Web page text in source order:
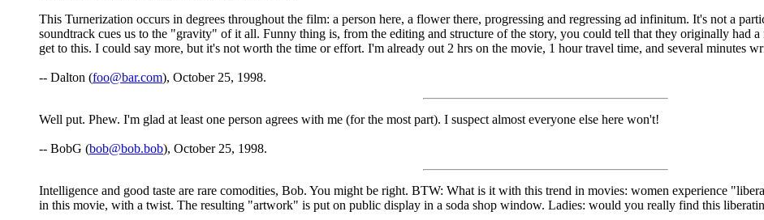
This Turnerization occurs in degrees throughout the film: a person here, a flower there, progressing and regressing ad infinitum. It's not a
soundtrack cues us to the "gravity" of it all. Funny thing is, from the editing and structure of the story, you could tell that they originally had
get to this. I could say more, but it's not worth the time or effort. I'm already out 2 hrs on the movie, 1 hour travel time, and several minutes
-- Dalton (foo@bar.com), October 25, 1998.
Well put. Phew. I'm glad at least one person agrees with me (for the most part). I suspect almost everyone else here won't!
-- BobG (bob@bob.bob), October 25, 1998.
Intelligence and good taste are rare comodities, Bob. You might be right. BTW: What is it with this trend in movies: women experience
in this movie, with a twist. The resulting "artwork" is put on public display in a soda shop window. Ladies: would you really find this